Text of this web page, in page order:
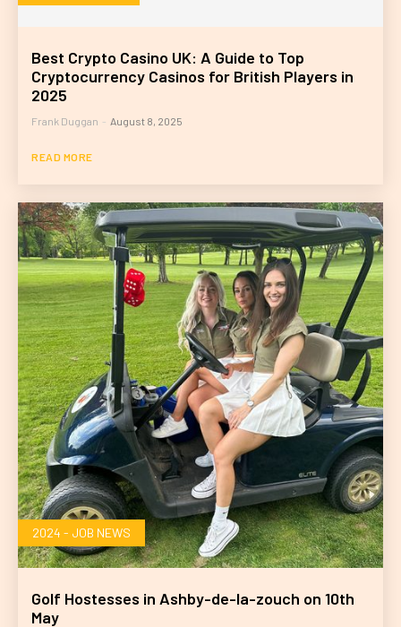
Best Crypto Casino UK: A Guide to Top
Cryptocurrency Casinos for British Players in
2025
Frank Duggan - August 8, 2025
READ MORE
2024 - JOB NEWS
Golf Hostesses in Ashby-de-la-zouch on 10th
May